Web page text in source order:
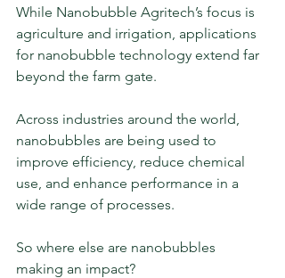
While Nanobubble Agritech’s focus is
agriculture and irrigation, applications
for nanobubble technology extend far
beyond the farm gate.
Across industries around the world,
nanobubbles are being used to
improve efficiency, reduce chemical
use, and enhance performance in a
wide range of processes.
So where else are nanobubbles
making an impact?